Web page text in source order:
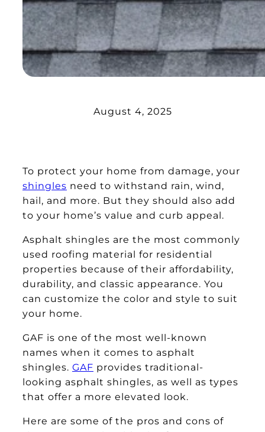
August 4, 2025
To protect your home from damage, your
shingles need to withstand rain, wind,
hail, and more. But they should also add
to your home’s value and curb appeal.
Asphalt shingles are the most commonly
used roofing material for residential
properties because of their affordability,
durability, and classic appearance. You
can customize the color and style to suit
your home.
GAF is one of the most well-known
names when it comes to asphalt
shingles. GAF provides traditional-
looking asphalt shingles, as well as types
that offer a more elevated look.
Here are some of the pros and cons of